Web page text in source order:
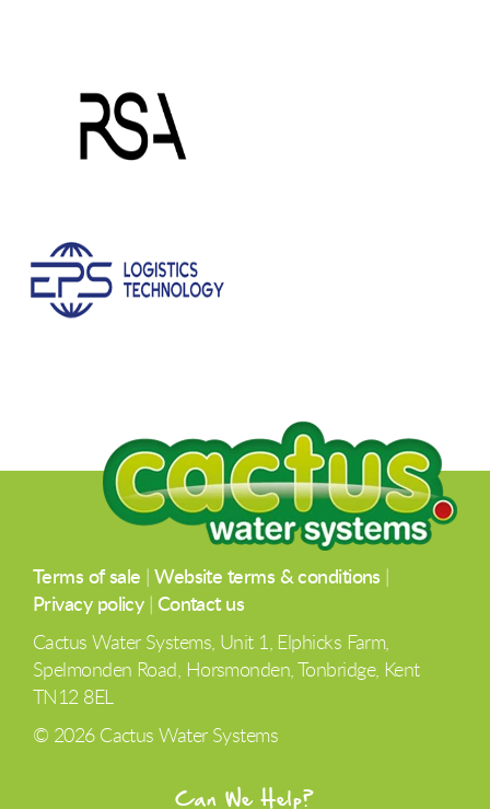
Can We Help?
Terms of sale |Website terms & conditions
Privacy policy| Contact us
Cactus Water Systems, Unit 1, Elphicks Farm,
Spelmonden Road, Horsmonden, Tonbridge, Kent
TN12 8EL
© 2026 Cactus Water Systems